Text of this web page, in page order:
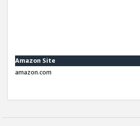
Amazon Site
amazon.com